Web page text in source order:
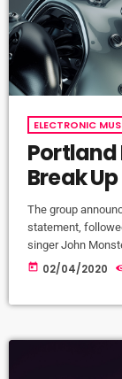
ELECTRONIC
Portland
Break Up
The group
statement,
singer John
had my life to live
today 02/04/2020